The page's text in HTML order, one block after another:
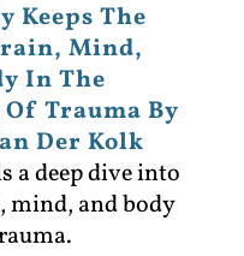
Keeps The
Mind,
In The
Trauma By
Der Kolk
a deep dive into
mind, and body